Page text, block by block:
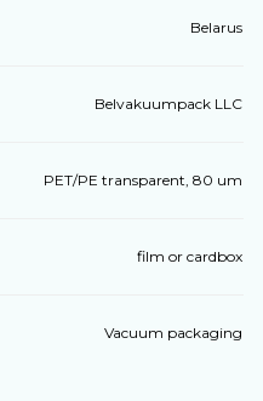
Belarus
Belvakuumpack LLC
PET/PE transparent, 80 um
film or cardbox
Vacuum packaging